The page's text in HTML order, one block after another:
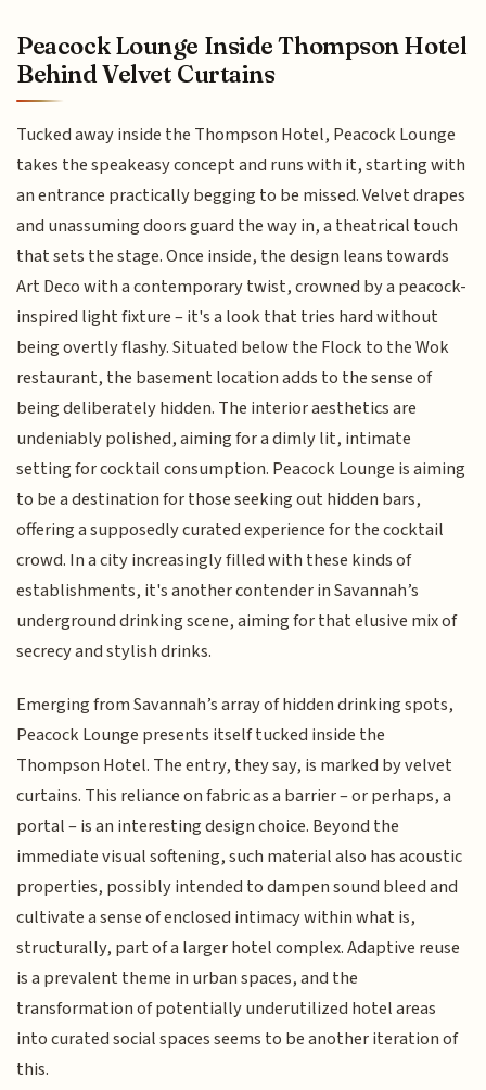
Peacock Lounge Inside Thompson Hotel
Behind Velvet Curtains
Tucked away inside the Thompson Hotel, Peacock Lounge
takes the speakeasy concept and runs with it, starting with
an entrance practically begging to be missed. Velvet drapes
and unassuming doors guard the way in, a theatrical touch
that sets the stage. Once inside, the design leans towards
Art Deco with a contemporary twist, crowned by a peacock-
inspired light fixture – it's a look that tries hard without
being overtly flashy. Situated below the Flock to the Wok
restaurant, the basement location adds to the sense of
being deliberately hidden. The interior aesthetics are
undeniably polished, aiming for a dimly lit, intimate
setting for cocktail consumption. Peacock Lounge is aiming
to be a destination for those seeking out hidden bars,
offering a supposedly curated experience for the cocktail
crowd. In a city increasingly filled with these kinds of
establishments, it's another contender in Savannah’s
underground drinking scene, aiming for that elusive mix of
secrecy and stylish drinks.
Emerging from Savannah’s array of hidden drinking spots,
Peacock Lounge presents itself tucked inside the
Thompson Hotel. The entry, they say, is marked by velvet
curtains. This reliance on fabric as a barrier – or perhaps, a
portal – is an interesting design choice. Beyond the
immediate visual softening, such material also has acoustic
properties, possibly intended to dampen sound bleed and
cultivate a sense of enclosed intimacy within what is,
structurally, part of a larger hotel complex. Adaptive reuse
is a prevalent theme in urban spaces, and the
transformation of potentially underutilized hotel areas
into curated social spaces seems to be another iteration of
this.